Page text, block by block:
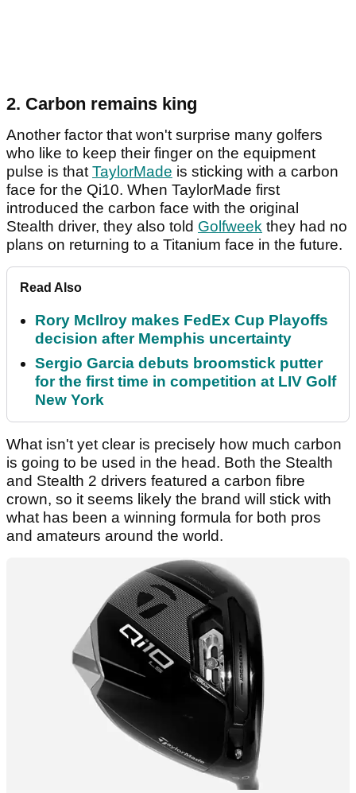
2. Carbon remains king
Another factor that won't surprise many golfers
who like to keep their finger on the equipment
pulse is thatTaylorMade is sticking with a carbon
face for the Qi10. When TaylorMade first
introduced the carbon face with the original
Stealth driver, they also told Golfweek they had no
plans on returning to a Titanium face in the future.
Read Also
Rory McIlroy makes FedEx Cup Playoffs
decision after Memphis uncertainty
Sergio Garcia debuts broomstick putter
for the first time in competition at LIV Golf
New York
What isn't yet clear is precisely how much carbon
is going to be used in the head. Both the Stealth
and Stealth 2 drivers featured a carbon fibre
crown, so it seems likely the brand will stick with
what has been a winning formula for both pros
and amateurs around the world.